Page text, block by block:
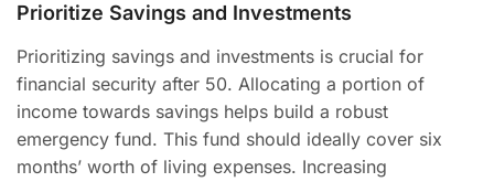
Prioritize Savings and Investments
Prioritizing savings and investments is crucial for
financial security after 50. Allocating a portion of
income towards savings helps build a robust
emergency fund. This fund should ideally cover six
months’ worth of living expenses. Increasing